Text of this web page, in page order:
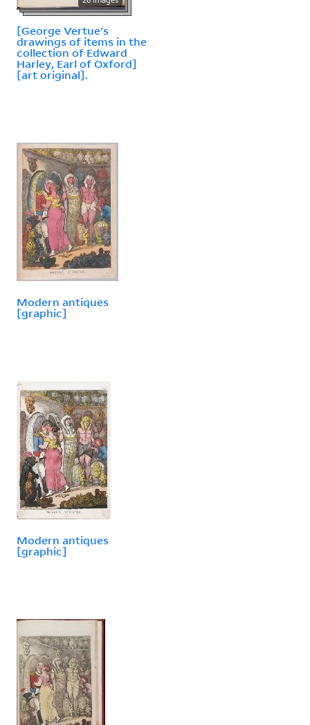
[George Vertue's
drawings of items in the
collection of Edward
Harley, Earl of Oxford]
[art original].
Modern antiques
[graphic]
Modern antiques
[graphic]